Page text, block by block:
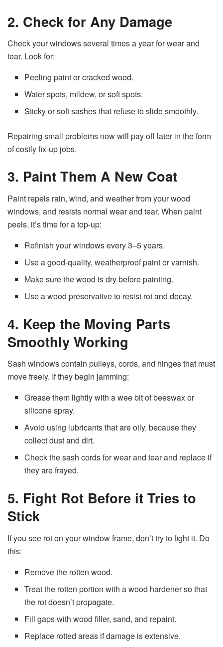
2. Check for Any Damage
Check your windows several times a year for wear and
tear. Look for:
Peeling paint or cracked wood.
Water spots, mildew, or soft spots.
Sticky or soft sashes that refuse to slide smoothly.
Repairing small problems now will pay off later in the form
of costly fix-up jobs.
3. Paint Them A New Coat
Paint repels rain, wind, and weather from your wood
windows, and resists normal wear and tear. When paint
peels, it’s time for a top-up:
Refinish your windows every 3–5 years.
Use a good-quality, weatherproof paint or varnish.
Make sure the wood is dry before painting.
Use a wood preservative to resist rot and decay.
4. Keep the Moving Parts
Smoothly Working
Sash windows contain pulleys, cords, and hinges that must
move freely. If they begin jamming:
Grease them lightly with a wee bit of beeswax or
silicone spray.
Avoid using lubricants that are oily, because they
collect dust and dirt.
Check the sash cords for wear and tear and replace if
they are frayed.
5. Fight Rot Before it Tries to
Stick
If you see rot on your window frame, don’t try to fight it. Do
this:
Remove the rotten wood.
Treat the rotten portion with a wood hardener so that
the rot doesn’t propagate.
Fill gaps with wood filler, sand, and repaint.
Replace rotted areas if damage is extensive.